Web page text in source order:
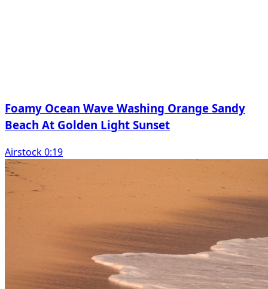
Foamy Ocean Wave Washing Orange Sandy
Beach At Golden Light Sunset
Airstock 0:19